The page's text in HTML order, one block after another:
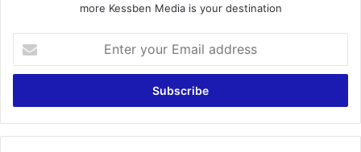
more Kessben Media is your destination
your
Email